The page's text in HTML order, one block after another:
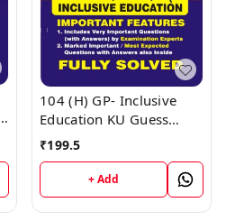
104 (H) GP- Inclusive
Education KU Guess
Paper B.Ed SEM - I (Hindi
Medium) ; VINOD
PUBLICATIONS ; CALL
9218219218
₹199.5
+ Add